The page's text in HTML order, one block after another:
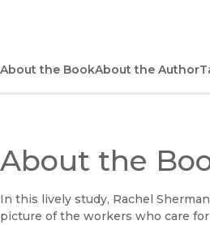
About the BookAbout the Author
About the
In this lively study, Rachel
picture of the workers who care